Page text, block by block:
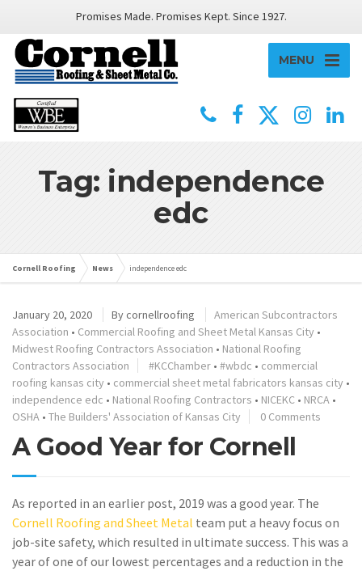
Promises Made. Promises Kept. Since 1927.
MENU
Tag: independence
edc
Cornell Roofing News independence edc
January 20, 2020 Bycornellroofing
American Subcontractors
Association • Commercial Roofing and Sheet Metal Kansas City •
Midwest Roofing Contractors Association • National Roofing
Contractors Association
#KCChamber • #wbdc • commercial
roofing kansas city • commercial sheet metal fabricators kansas city •
independence edc • National Roofing Contractors • NICEKC • NRCA •
OSHA • The Builders' Association of Kansas City 0 Comments
A Good Year for Cornell
As reported in an earlier post, 2019 was a good year. The
Cornell Roofing and Sheet Metal team put a heavy focus on
job-site safety, which resulted in ultimate success. This was a
year of one of our lowest percentages and a reduction in the